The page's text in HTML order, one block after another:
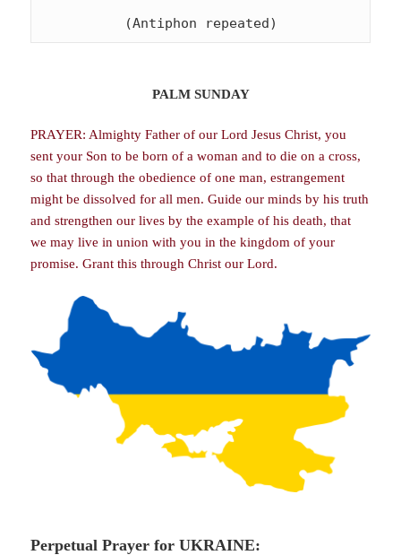
(Antiphon repeated)
PALM SUNDAY
PRAYER: Almighty Father of our Lord Jesus Christ, you
sent your Son to be born of a woman and to die on a cross,
so that through the obedience of one man, estrangement
might be dissolved for all men. Guide our minds by his truth
and strengthen our lives by the example of his death, that
we may live in union with you in the kingdom of your
promise. Grant this through Christ our Lord.
Perpetual Prayer for UKRAINE: